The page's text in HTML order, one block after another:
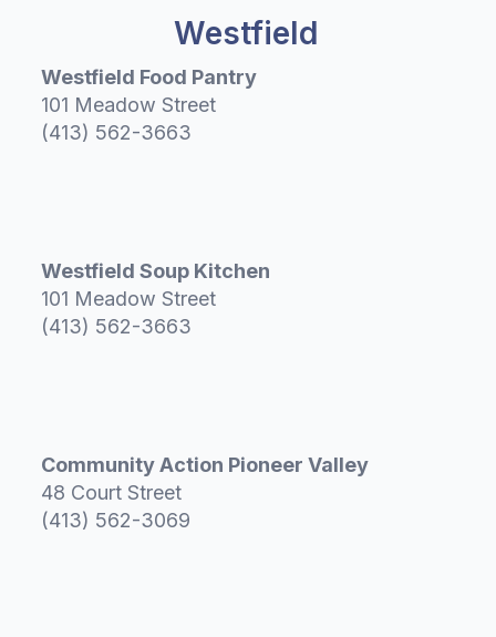
Westfield
Westfield Food Pantry
101 Meadow Street
(413) 562-3663
Westfield Soup Kitchen
101 Meadow Street
(413) 562-3663
Community Action Pioneer Valley
48 Court Street
(413) 562-3069